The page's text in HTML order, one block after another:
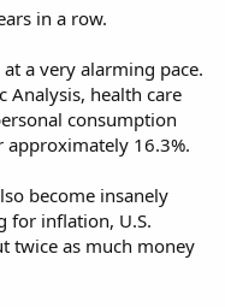
in a row.
a very alarming pace.
Analysis, health care
consumption
approximately 16.3%.
become insanely
for inflation, U.S.
twice as much money